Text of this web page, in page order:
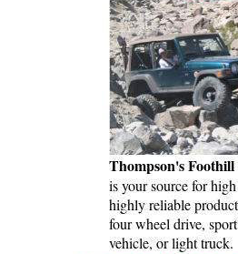
Steering Systems
Product Lines
Shop by Category /
See More… (login,
Sellers, etc.)
Contact Us
Thompson's
is your source for
high­ly re­li­able
four wheel drive,
veh­icle, or light truck.